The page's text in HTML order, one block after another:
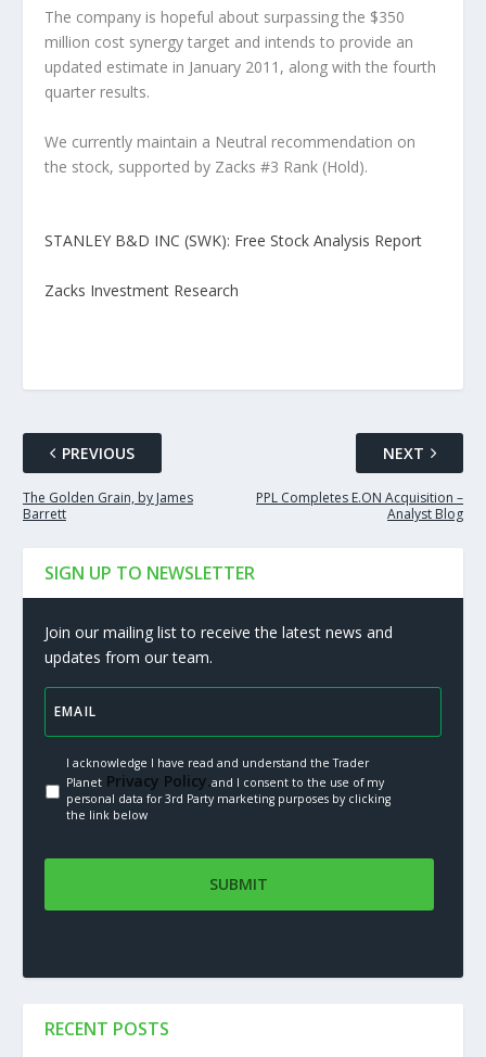
The company is hopeful about surpassing the $350
million cost synergy target and intends to provide an
updated estimate in January 2011, along with the fourth
quarter results.
We currently maintain a Neutral recommendation on
the stock, supported by Zacks #3 Rank (Hold).
STANLEY B&D INC (SWK): Free Stock Analysis Report
Zacks Investment Research
PREVIOUS
The Golden Grain, by James
Barrett
NEXT
PPL Completes E.ON Acquisition –
Analyst Blog
SIGN UP TO NEWSLETTER
Join our mailing list to receive the latest news and
updates from our team.
I acknowledge I have read and understand the Trader
PlanetPrivacy Policy.and I consent to the use of my
personal data for 3rd Party marketing purposes by clicking
the link below
RECENT POSTS